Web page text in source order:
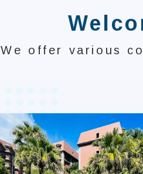
We offer various